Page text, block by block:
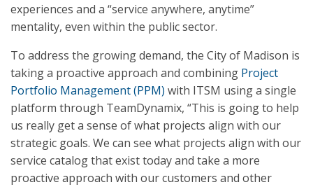
experiences and a “service anywhere, anytime”
mentality, even within the public sector.
To address the growing demand, the City of Madison is
taking a proactive approach and combining Project
Portfolio Management (PPM) with ITSM using a single
platform through TeamDynamix, “This is going to help
us really get a sense of what projects align with our
strategic goals. We can see what projects align with our
service catalog that exist today and take a more
proactive approach with our customers and other